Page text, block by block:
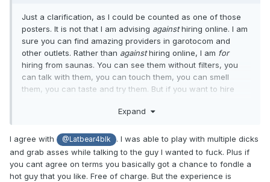
Just a clarification, as I could be counted as one of those
posters. It is not that I am advising againsthiring online. I am
sure you can find amazing providers in garotocom and
other outlets. Rather than againsthiring online, I am for
hiring from saunas. You can see them without filters, you
can talk with them, you can touch them, you can smell
them, you can taste and try them. But if you want to hire
hiring experience you would anywhere else, without
Expand
I agree with @Latbear4blk
. I was able to play with multiple dicks
and grab asses while talking to the guy I wanted to fuck. Plus if
you cant agree on terms you basically got a chance to fondle a
hot guy that you like. Free of charge. But the experience is